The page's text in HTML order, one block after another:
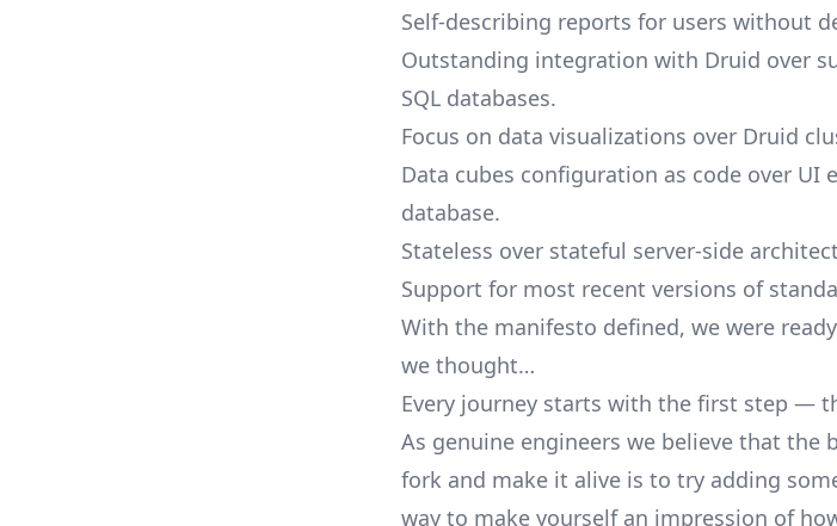
Self-describing reports for users without
Outstanding integration with Druid over
SQL databases.
Focus on data visualizations over Druid
Data cubes configuration as code over UI
database.
Stateless over stateful server-side
Support for most recent versions of
With the manifesto defined, we were
we thought…
Every journey starts with the first step —
As genuine engineers we believe that the
fork and make it alive is to try adding
way to make yourself an impression of